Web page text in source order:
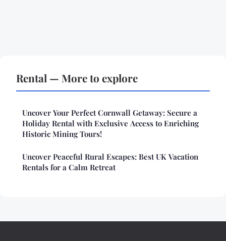
Rental — More to explore
Uncover Your Perfect Cornwall Getaway: Secure a
Holiday Rental with Exclusive Access to Enriching
Historic Mining Tours!
Uncover Peaceful Rural Escapes: Best UK Vacation
Rentals for a Calm Retreat